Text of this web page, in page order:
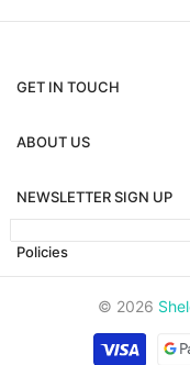
GET IN TOUCH
ABOUT US
NEWSLETTER SIGN UP
Policies
© 2026